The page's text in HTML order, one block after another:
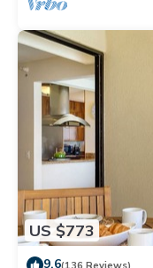
US $773
9.6(136 Reviews)